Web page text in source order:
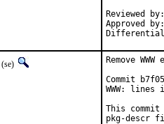
Reviewed by:	delphij
Approved by:	portmgr
(se)
Remove
Commit
WWW:
This commit
pkg-descr